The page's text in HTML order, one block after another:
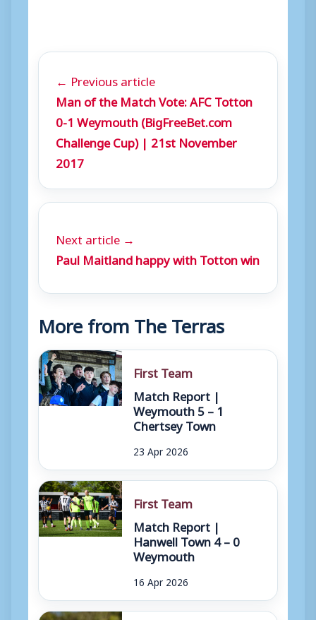
← Previous article
Man of the Match Vote: AFC Totton
0-1 Weymouth (BigFreeBet.com
Challenge Cup) | 21st November
2017
Next article →
Paul Maitland happy with Totton win
More from The Terras
First Team
Match Report |
Weymouth 5 – 1
Chertsey Town
23 Apr 2026
First Team
Match Report |
Hanwell Town 4 – 0
Weymouth
16 Apr 2026